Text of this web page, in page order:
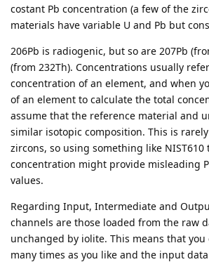
costant Pb concentration (a few of the
materials have variable U and Pb but
206Pb is radiogenic, but so are 207Pb
(from 232Th). Concentrations usually
concentration of an element, and when
of an element to calculate the total
assume that the reference material and
similar isotopic composition. This is
zircons, so using something like NIST610
concentration might provide misleading
values.
Regarding Input, Intermediate and
channels are those loaded from the raw
unchanged by iolite. This means that you
many times as you like and the input